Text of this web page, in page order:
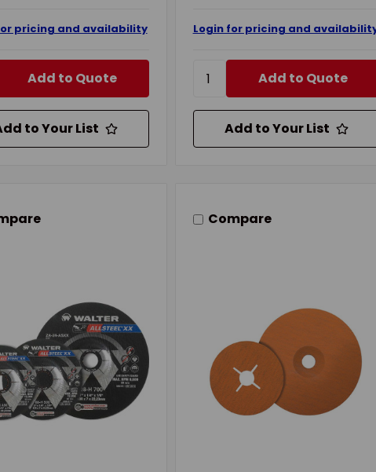
pricing and availability
Add to Quote
to Your List
Login for pricing and
Add to Quote
Add to Your List
Compare